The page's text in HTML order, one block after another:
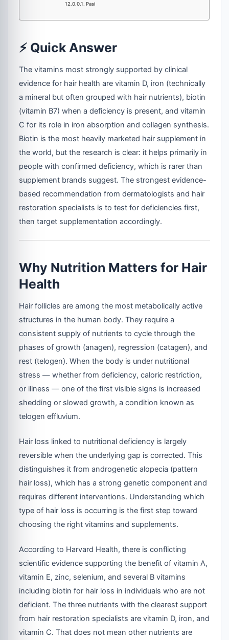
Pasi
⚡ Quick Answer
The vitamins most strongly supported by clinical
evidence for hair health are vitamin D, iron (technically
a mineral but often grouped with hair nutrients), biotin
(vitamin B7) when a deficiency is present, and vitamin
C for its role in iron absorption and collagen synthesis.
Biotin is the most heavily marketed hair supplement in
the world, but the research is clear: it helps primarily in
people with confirmed deficiency, which is rarer than
supplement brands suggest. The strongest evidence-
based recommendation from dermatologists and hair
restoration specialists is to test for deficiencies first,
then target supplementation accordingly.
Why Nutrition Matters for Hair
Health
Hair follicles are among the most metabolically active
structures in the human body. They require a
consistent supply of nutrients to cycle through the
phases of growth (anagen), regression (catagen), and
rest (telogen). When the body is under nutritional
stress — whether from deficiency, caloric restriction,
or illness — one of the first visible signs is increased
shedding or slowed growth, a condition known as
telogen effluvium.
Hair loss linked to nutritional deficiency is largely
reversible when the underlying gap is corrected. This
distinguishes it from androgenetic alopecia (pattern
hair loss), which has a strong genetic component and
requires different interventions. Understanding which
type of hair loss is occurring is the first step toward
choosing the right vitamins and supplements.
According to Harvard Health, there is conflicting
scientific evidence supporting the benefit of vitamin A,
vitamin E, zinc, selenium, and several B vitamins
including biotin for hair loss in individuals who are not
deficient. The three nutrients with the clearest support
from hair restoration specialists are vitamin D, iron, and
vitamin C. That does not mean other nutrients are